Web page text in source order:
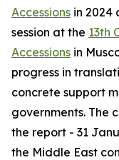
Accessions in
session at the 13th
Accessions in
progress in
concrete support
governments.
the report - 31
the Middle East